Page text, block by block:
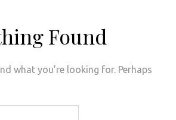
Found
what you’re looking for. Perhaps